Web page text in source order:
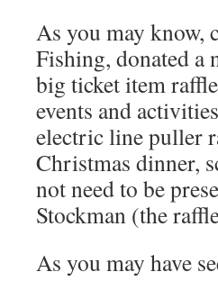
As you may know,
Fishing, donated
big ticket item
events and
electric line puller
Christmas dinner,
not need to be
Stockman (the
As you may have